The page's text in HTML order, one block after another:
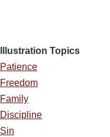
Illustration Topics
Patience
Freedom
Family
Discipline
Sin